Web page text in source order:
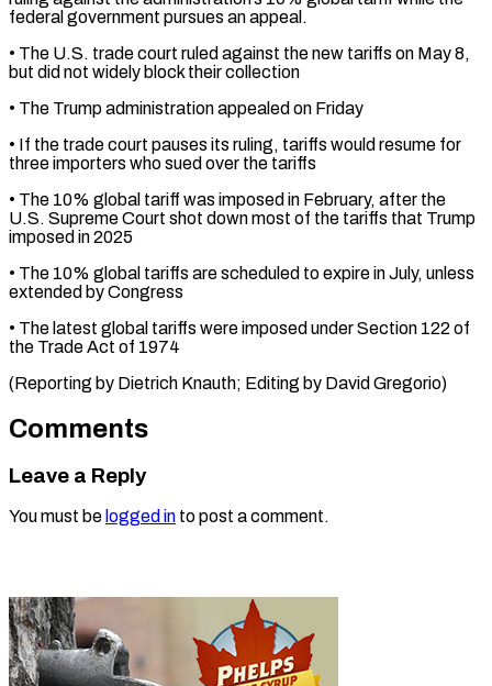
federal government pursues ‌an ​appeal.
• The U.S. ⁠trade court ruled ⁠against the new tariffs on May 8,
but did not widely block their collection
• ​The Trump administration appealed on Friday
• If the ⁠trade court ⁠pauses its ruling, tariffs ​would resume for
three importers ​who sued over the tariffs
• ‌The 10% global tariff was imposed in February, after the
U.S. Supreme Court shot ⁠down most of the tariffs that Trump
imposed in 2025
• The ⁠10% ‌global tariffs are scheduled ⁠to expire in ​July, ‌unless
extended by Congress
• ​The latest ⁠global tariffs were imposed under Section 122 of
the Trade Act of 1974
(Reporting by Dietrich Knauth; Editing by ​David Gregorio)
Comments
Leave a Reply
You must be logged in to post a comment.